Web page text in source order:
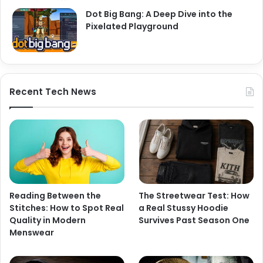
Dot Big Bang: A Deep Dive into the
Pixelated Playground
Recent Tech News
Reading Between the
Stitches: How to Spot Real
Quality in Modern
Menswear
The Streetwear Test: How
a Real Stussy Hoodie
Survives Past Season One